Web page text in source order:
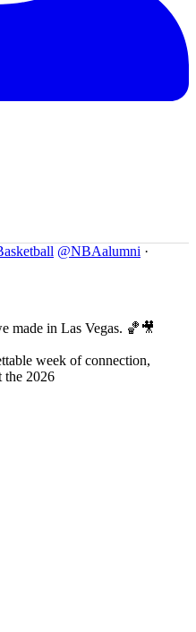
@NBAalumni ·
made in Las Vegas. 🏀🎥
week of connection,
the 2026